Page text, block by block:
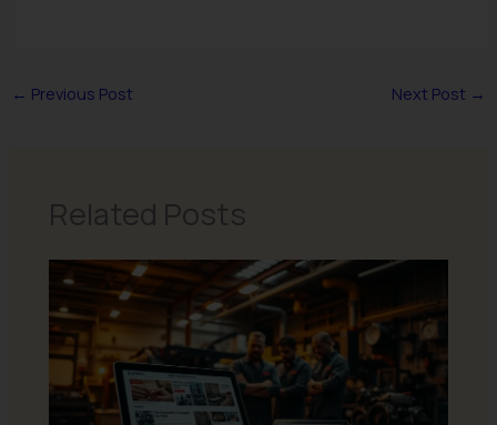
← Previous Post Next Post →
Related Posts